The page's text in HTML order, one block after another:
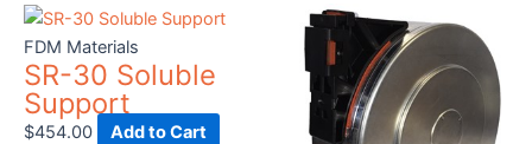
FDM Materials
SR-30 Soluble
Support
$454.00 Add to Cart